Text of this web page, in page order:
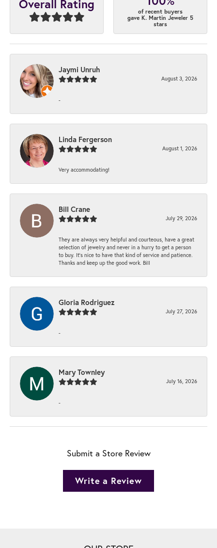
Overall Rating
of recent buyers
gave K. Martin Jeweler 5
stars
Jaymi Unruh
August 3, 2026
-
Linda Fergerson
August 1, 2026
Very accommodating!
Bill Crane
July 29, 2026
They are always very helpful and courteous, have a great
selection of jewelry and never in a hurry to get a person
to buy. It’s nice to have that kind of service and patience.
Thanks and keep up the good work. Bill
Gloria Rodriguez
July 27, 2026
-
Mary Townley
July 16, 2026
-
Submit a Store Review
Write a Review